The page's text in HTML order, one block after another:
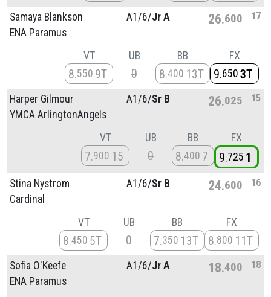
Samaya Blankson
ENA Paramus
A1/6/Jr A 26 600 17
VT
8 550 9T
UB
0
BB
8 400 13T
FX
9 650 3T
Harper Gilmour
YMCA ArlingtonAngels
A1/6/Sr B 26 025 15
VT
7 900 15
UB
0
BB
8 400 7
FX
9 725 1
Stina Nystrom
Cardinal
A1/6/Sr B 24 600 16
VT
8 450 5T
UB
0
BB
7 350 13T
FX
8 800 11T
Sofia O'Keefe
ENA Paramus
A1/6/Jr A 18 400 18